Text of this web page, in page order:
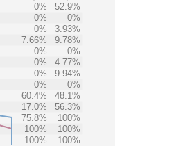
0%
52.9%
0%
0%
0%
3.93%
7.66%
9.78%
0%
0%
0%
4.77%
0%
9.94%
0%
0%
60.4%
48.1%
17.0%
56.3%
75.8%
100%
100%
100%
100%
100%